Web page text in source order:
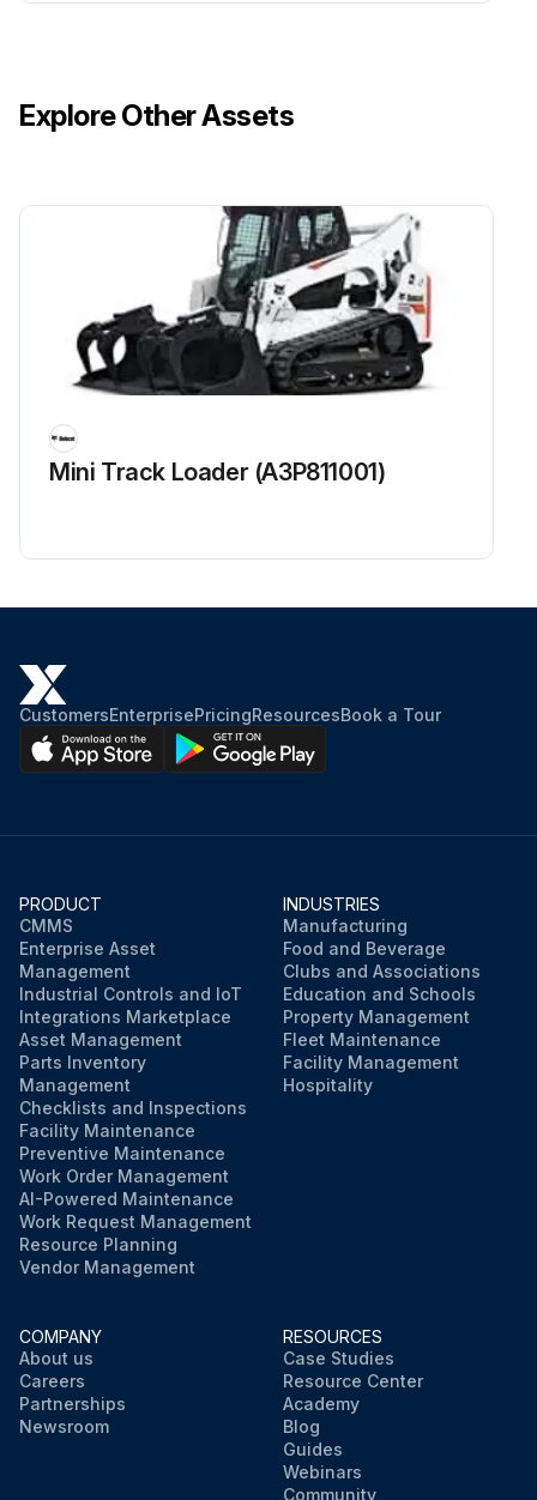
Explore Other Assets
Mini Track Loader (A3P811001)
CustomersEnterprisePricingResourcesBook a Tour
PRODUCT
CMMS
Enterprise Asset
Management
Industrial Controls and IoT
Integrations Marketplace
Asset Management
Parts Inventory
Management
Checklists and Inspections
Facility Maintenance
Preventive Maintenance
Work Order Management
AI-Powered Maintenance
Work Request Management
Resource Planning
Vendor Management
INDUSTRIES
Manufacturing
Food and Beverage
Clubs and Associations
Education and Schools
Property Management
Fleet Maintenance
Facility Management
Hospitality
COMPANY
About us
Careers
Partnerships
Newsroom
RESOURCES
Case Studies
Resource Center
Academy
Blog
Guides
Webinars
Community